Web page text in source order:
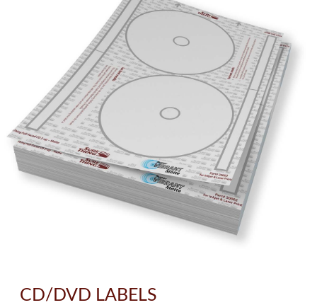
CD/DVD LABELS